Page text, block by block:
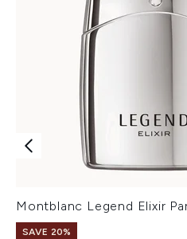
Montblanc Legend Elixir
SAVE 20%